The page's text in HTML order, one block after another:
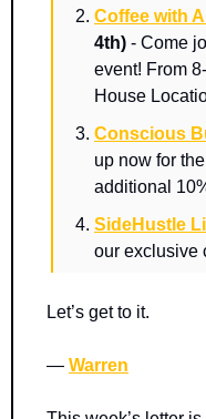
Coffee with
4th) - Come
event! From
House
Conscious
up now for
additional
SideHustle
our exclusive
Let’s get to it.
— Warren